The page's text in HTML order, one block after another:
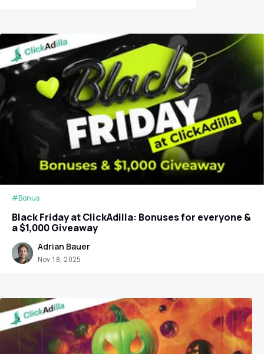
#Bonus
Black Friday at ClickAdilla: Bonuses for everyone &
a $1,000 Giveaway
Adrian Bauer
Nov 18, 2025